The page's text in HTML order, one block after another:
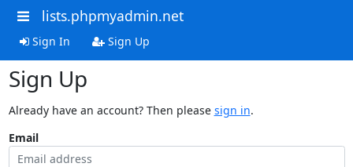
lists.phpmyadmin.net
Sign In Sign Up
Sign Up
Already have an account? Then please sign in.
Email